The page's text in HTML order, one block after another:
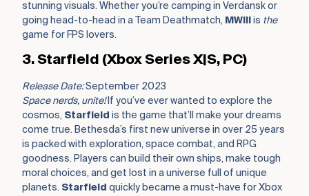
stunning visuals. Whether you’re camping in Verdansk or
going head-to-head in a Team Deathmatch, MWIII is the
game for FPS lovers.
3. Starfield (Xbox Series X|S, PC)
Release Date:September 2023
Space nerds, unite!If you’ve ever wanted to explore the
cosmos, Starfield is the game that’ll make your dreams
come true. Bethesda’s first new universe in over 25 years
is packed with exploration, space combat, and RPG
goodness. Players can build their own ships, make tough
moral choices, and get lost in a universe full of unique
planets. Starfield quickly became a must-have for Xbox